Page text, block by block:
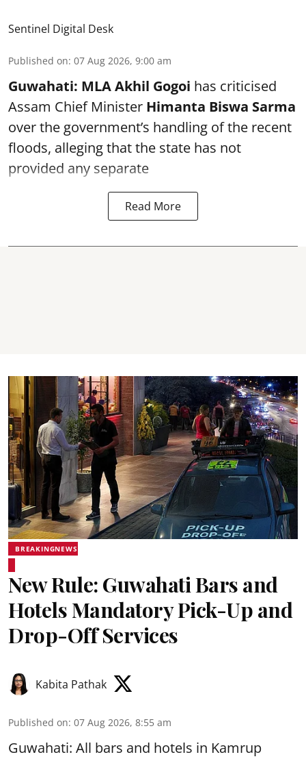
Sentinel Digital Desk
Published on: 07 Aug 2026, 9:00 am
Guwahati: MLA Akhil Gogoi has criticised
Assam Chief Minister Himanta Biswa Sarma
over the government’s handling of the recent
floods, alleging that the state has not
provided any separate
Read More
BREAKINGNEWS
New Rule: Guwahati Bars and
Hotels Mandatory Pick-Up and
Drop-Off Services
Kabita Pathak
Published on: 07 Aug 2026, 8:55 am
Guwahati: All bars and hotels in Kamrup